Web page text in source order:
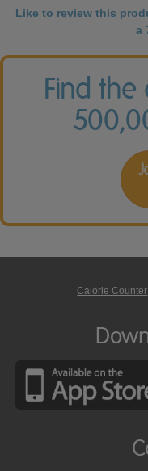
Like to review this
a
Find the
Calorie Counter